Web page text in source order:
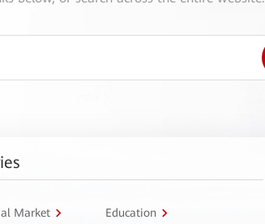
Market Education